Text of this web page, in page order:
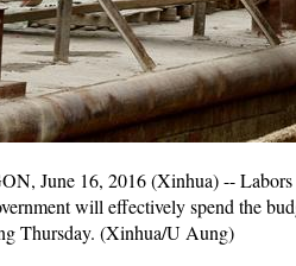
June 16, 2016 (Xinhua) -- Labors
will effectively spend the
Thursday. (Xinhua/U Aung)